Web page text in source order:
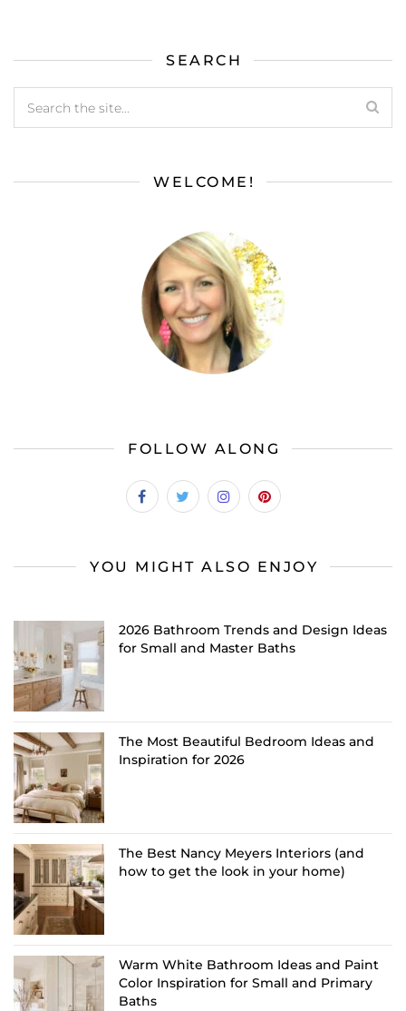
SEARCH
WELCOME!
FOLLOW ALONG
YOU MIGHT ALSO ENJOY
2026 Bathroom Trends and Design Ideas
for Small and Master Baths
The Most Beautiful Bedroom Ideas and
Inspiration for 2026
The Best Nancy Meyers Interiors (and
how to get the look in your home)
Warm White Bathroom Ideas and Paint
Color Inspiration for Small and Primary
Baths